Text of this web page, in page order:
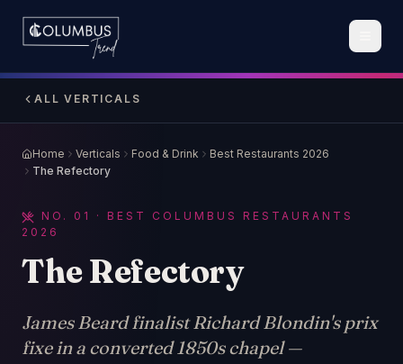
ALL VERTICALS
Home Verticals Food & Drink
Best Restaurants 2026
The Refectory
NO. 01
· BEST COLUMBUS RESTAURANTS
2026
The Refectory
James Beard finalist Richard Blondin's prix
fixe in a converted 1850s chapel —